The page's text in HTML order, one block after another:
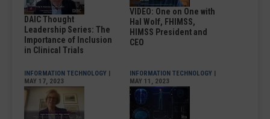
DAIC Thought
Leadership Series: The
Importance of Inclusion
in Clinical Trials
VIDEO: One on One with
Hal Wolf, FHIMSS,
HIMSS President and
CEO
INFORMATION TECHNOLOGY |
MAY 17, 2023
INFORMATION TECHNOLOGY |
MAY 11, 2023